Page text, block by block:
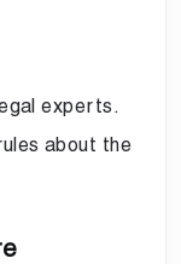
experts.
about the